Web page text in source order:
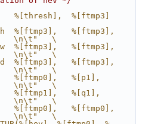
%[thresh],  %[ftmp3]
%[ftmp3],   %[ftmp3],
\n\t"   \
%[ftmp3],   %[ftmp3],
\n\t"   \
%[ftmp3],   %[ftmp3],
\n\t"   \
%[ftmp0],   %[p1],
\n\t"   \
%[ftmp1],   %[q1],
\n\t"   \
%[ftmp0],   %[ftmp0],
\n\t"   \